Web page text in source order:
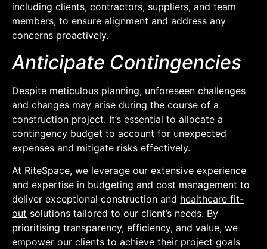
including clients, contractors, suppliers, and team
members, to ensure alignment and address any
concerns proactively.
Anticipate Contingencies
Despite meticulous planning, unforeseen challenges
and changes may arise during the course of a
construction project. It’s essential to allocate a
contingency budget to account for unexpected
expenses and mitigate risks effectively.
At RiteSpace, we leverage our extensive experience
and expertise in budgeting and cost management to
deliver exceptional construction and healthcare fit-
out solutions tailored to our client’s needs. By
prioritising transparency, efficiency, and value, we
empower our clients to achieve their project goals